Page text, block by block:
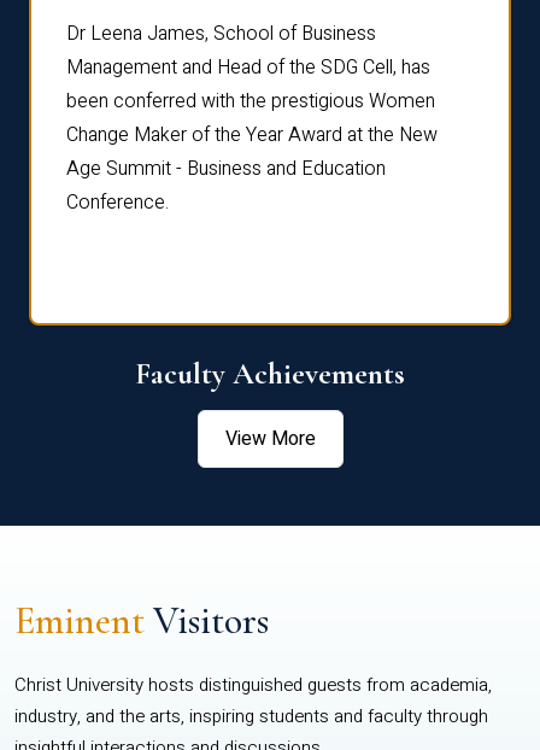
Dr Leena James, School of Business
Management and Head of the SDG Cell, has
been conferred with the prestigious Women
Change Maker of the Year Award at the New
Age Summit - Business and Education
Conference.
Faculty Achievements
View More
EminentVisitors
Christ University hosts distinguished guests from academia,
industry, and the arts, inspiring students and faculty through